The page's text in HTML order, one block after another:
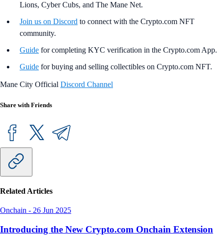
Lions, Cyber Cubs, and The Mane Net.
Join us on Discord to connect with the Crypto.com NFT
community.
Guide for completing KYC verification in the Crypto.com App.
Guide for buying and selling collectibles on Crypto.com NFT.
Mane City Official Discord Channel
Share with Friends
Related Articles
Onchain - 26 Jun 2025
Introducing the New Crypto.com Onchain Extension